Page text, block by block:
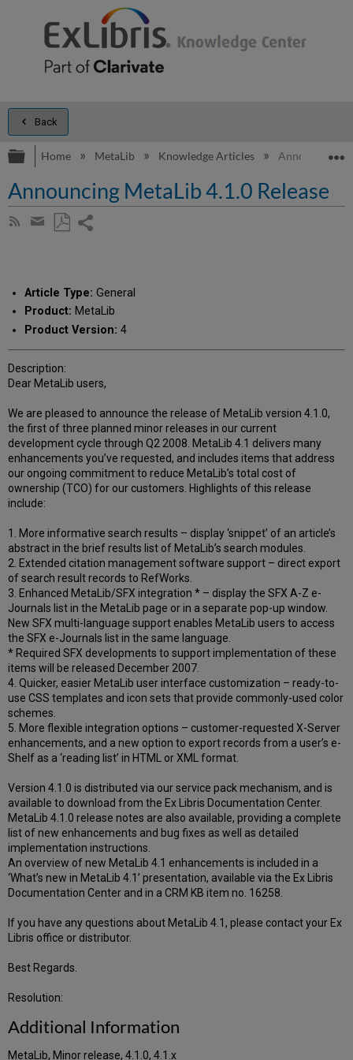
Back
Expand/collapse global hierarchy
Home MetaLib Knowledge Articles Announcing
Announcing MetaLib 4.1.0 Release
Subscribe
Share
email
Article Type: General
Product: MetaLib
Product Version: 4
Description:
Dear MetaLib users,
We are pleased to announce the release of MetaLib version 4.1.0,
the first of three planned minor releases in our current
development cycle through Q2 2008. MetaLib 4.1 delivers many
enhancements you’ve requested, and includes items that address
our ongoing commitment to reduce MetaLib’s total cost of
ownership (TCO) for our customers. Highlights of this release
include:
1. More informative search results – display ‘snippet’ of an article’s
abstract in the brief results list of MetaLib’s search modules.
2. Extended citation management software support – direct export
of search result records to RefWorks.
3. Enhanced MetaLib/SFX integration * – display the SFX A-Z e-
Journals list in the MetaLib page or in a separate pop-up window.
New SFX multi-language support enables MetaLib users to access
the SFX e-Journals list in the same language.
* Required SFX developments to support implementation of these
items will be released December 2007.
4. Quicker, easier MetaLib user interface customization – ready-to-
use CSS templates and icon sets that provide commonly-used color
schemes.
5. More flexible integration options – customer-requested X-Server
enhancements, and a new option to export records from a user’s e-
Shelf as a ‘reading list’ in HTML or XML format.
Version 4.1.0 is distributed via our service pack mechanism, and is
available to download from the Ex Libris Documentation Center.
MetaLib 4.1.0 release notes are also available, providing a complete
list of new enhancements and bug fixes as well as detailed
implementation instructions.
An overview of new MetaLib 4.1 enhancements is included in a
‘What’s new in MetaLib 4.1’ presentation, available via the Ex Libris
Documentation Center and in a CRM KB item no. 16258.
If you have any questions about MetaLib 4.1, please contact your Ex
Libris office or distributor.
Best Regards.
Resolution:
Additional Information
MetaLib, Minor release, 4.1.0, 4.1.x